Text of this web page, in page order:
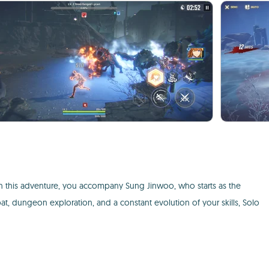
adventure, you accompany Sung Jinwoo, who starts as the
dungeon exploration, and a constant evolution of your skills, Solo